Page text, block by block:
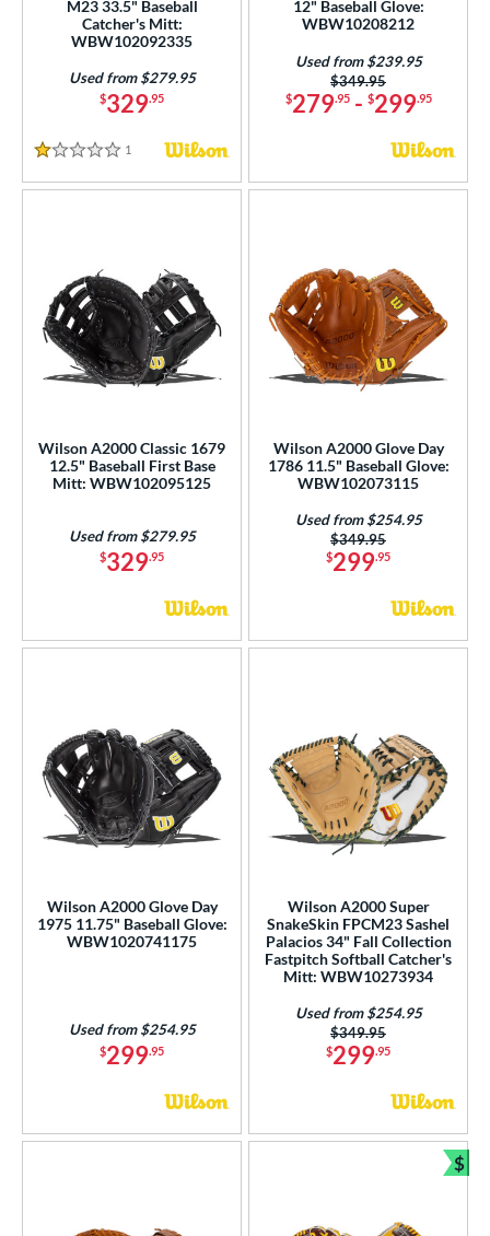
M23 33.5" Baseball
Catcher's Mitt:
WBW102092335
$329.95
Used from $279.95
1 Stars
1 Reviews
12" Baseball Glove:
WBW10208212
$279.95- $299.95
Price was:
$349.95
Used from $239.95
Wilson A2000 Classic 1679
12.5" Baseball First Base
Mitt: WBW102095125
$329.95
Used from $279.95
Wilson A2000 Glove Day
1786 11.5" Baseball Glove:
WBW102073115
$299.95
Price was:
$349.95
Used from $254.95
Wilson A2000 Glove Day
1975 11.75" Baseball Glove:
WBW1020741175
$299.95
Used from $254.95
Wilson A2000 Super
SnakeSkin FPCM23 Sashel
Palacios 34" Fall Collection
Fastpitch Softball Catcher's
Mitt: WBW10273934
$299.95
Price was:
$349.95
Used from $254.95
$